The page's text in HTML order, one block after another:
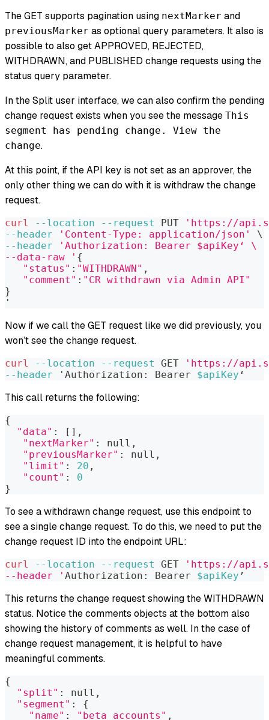
The GET supports pagination using nextMarker and
previousMarker as optional query parameters. It also is
possible to also get APPROVED, REJECTED,
WITHDRAWN, and PUBLISHED change requests using the
status query parameter.
In the Split user interface, we can also confirm the pending
change request exists when you see the message This
segment has pending change. View the
change.
At this point, if the API key is not set as an approver, the
only other thing we can do with it is withdraw the change
request.
curl --location --request PUT
'https://
--header
'Content-Type: application/json'
\
--header
'Authorization: Bearer $apiKey‘ \
--data-raw ' {
"status" : "WITHDRAWN" ,
"comment" : "CR withdrawn via Admin API"
}
'
Now if we call the GET request like we did previously, you
won’t see the change request.
curl --location --request GET
'https://
--header 'Authorization: Bearer $apiKey ‘
This call returns the following:
{
"data" : [ ] ,
"nextMarker" :
null,
"previousMarker" :
null,
"limit" : 20 ,
"count" :
0
}
To see a withdrawn change request, use this endpoint to
see a single change request. To do this, we need to put the
change request ID into the endpoint URL:
curl --location --request GET
'https://
--header ' Authorization: Bearer $apiKey ’
This returns the change request showing the WITHDRAWN
status. Notice the comments objects at the bottom also
showing the history of comments as well. In the case of
change request management, it is helpful to have
meaningful comments.
{
"split" :
null,
"segment" :
{
"name" : "beta_accounts" ,